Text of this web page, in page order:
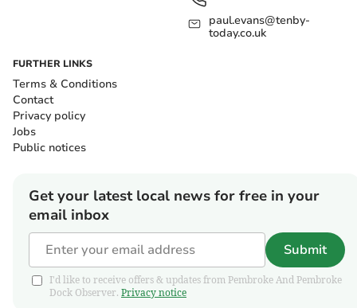
paul.evans@tenby-
today.co.uk
FURTHER LINKS
Terms & Conditions
Contact
Privacy policy
Jobs
Public notices
Get your latest local news for free in your
email inbox
Submit
I'd like to receive offers & updates from Pembroke And Pembroke
Dock Observer. Privacy notice